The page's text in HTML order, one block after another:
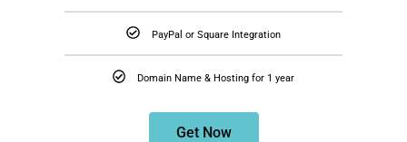
PayPal or Square Integration
Domain Name & Hosting for 1 year
Get Now